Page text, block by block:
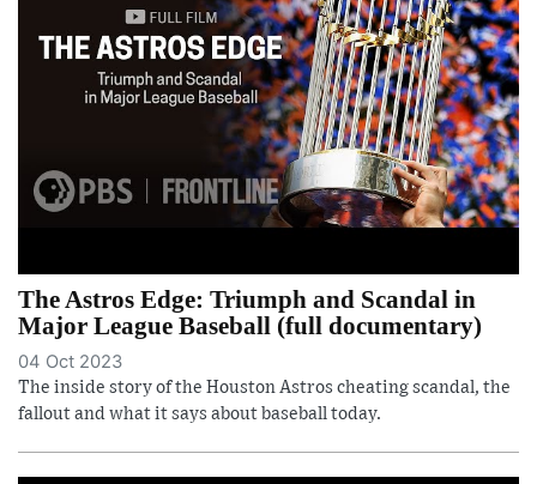
The Astros Edge: Triumph and Scandal in
Major League Baseball (full documentary)
04 Oct 2023
The inside story of the Houston Astros cheating scandal, the
fallout and what it says about baseball today.